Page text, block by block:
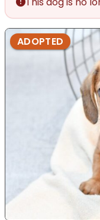
system.
ADOPTED